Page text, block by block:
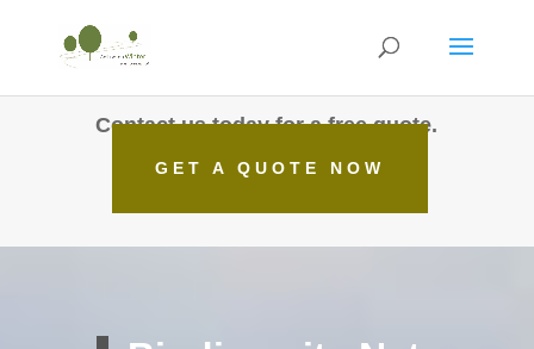
Contact us today for a free quote.
GET A QUOTE NOW